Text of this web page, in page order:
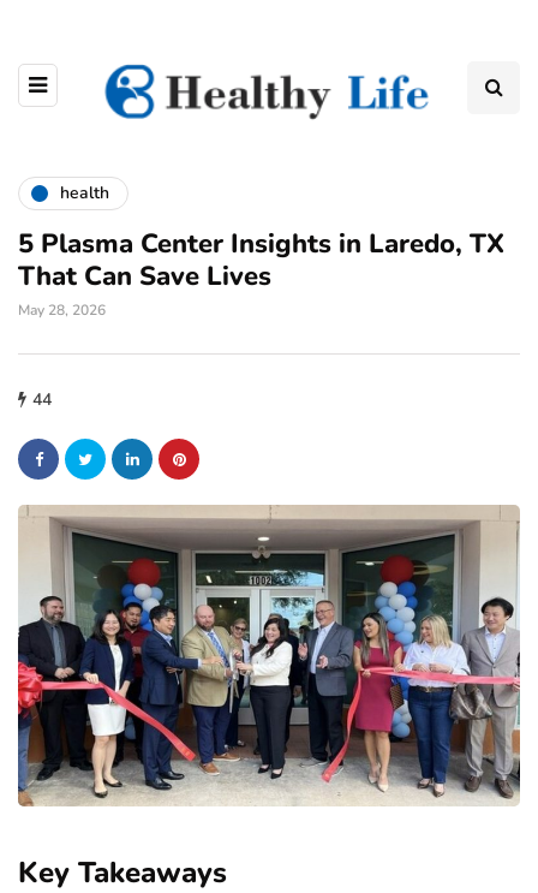
health
5 Plasma Center Insights in Laredo, TX
That Can Save Lives
May 28, 2026
44
Key Takeaways